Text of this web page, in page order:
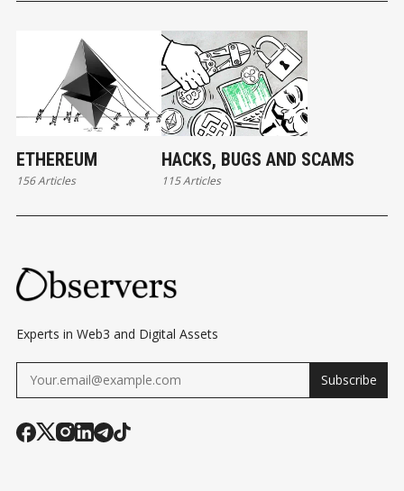
ETHEREUM
156 Articles
HACKS, BUGS AND SCAMS
115 Articles
Experts in Web3 and Digital Assets
Subscribe